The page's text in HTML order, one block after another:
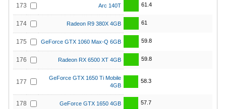
173 Arc 140T 61.4
174 Radeon R9 380X 4GB 61
175 GeForce GTX 1060 Max-Q 6GB 59.8
176 Radeon RX 6500 XT 4GB 59.8
177
GeForce GTX 1650 Ti Mobile
4GB
58.3
178 GeForce GTX 1650 4GB 57.7